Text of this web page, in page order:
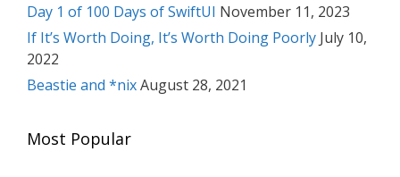
Day 1 of 100 Days of SwiftUI November 11, 2023
If It’s Worth Doing, It’s Worth Doing Poorly July 10,
2022
Beastie and *nixAugust 28, 2021
Most Popular